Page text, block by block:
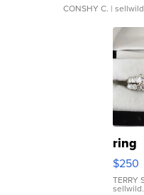
CONSHY C. |
ring
$250
TERRY